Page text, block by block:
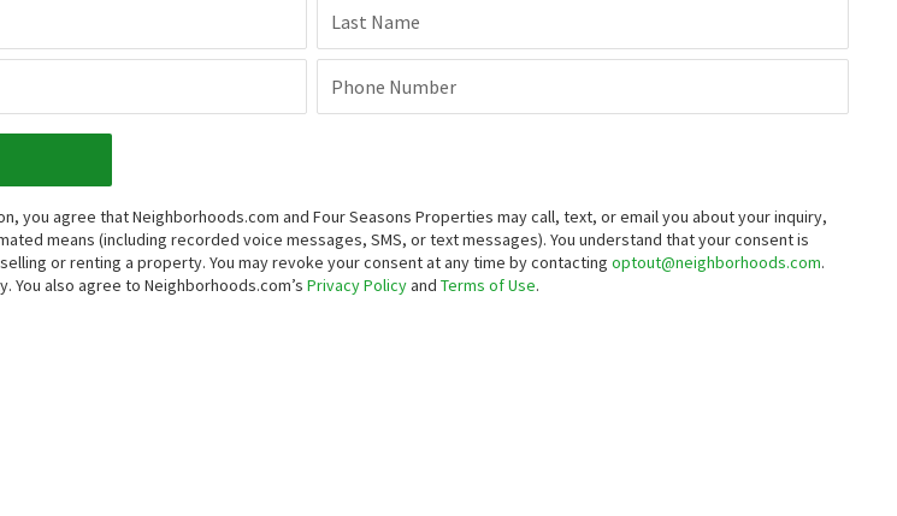
Last Name
Phone Number
you agree that Neighborhoods.com and Four Seasons Properties may call, text, or email you about your inquiry,
means (including recorded voice messages, SMS, or text messages). You understand that your consent is
or renting a property. You may revoke your consent at any time by contacting optout@neighborhoods.com.
You also agree to Neighborhoods.com’s Privacy Policyand Terms of Use.